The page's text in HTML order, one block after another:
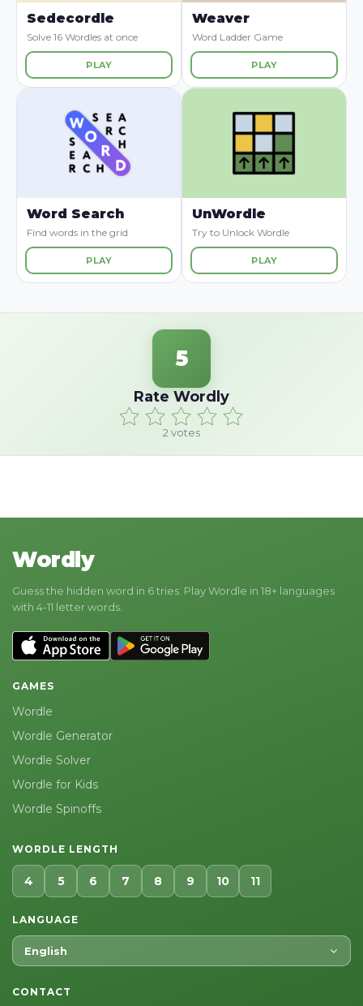
Sedecordle
Solve 16 Wordles at once
PLAY
Weaver
Word Ladder Game
PLAY
Word Search
Find words in the grid
PLAY
UnWordle
Try to Unlock Wordle
PLAY
5
Rate Wordly
2 votes
Wordly
Guess the hidden word in 6 tries. Play Wordle in 18+ languages
with 4-11 letter words.
GAMES
Wordle
Wordle Generator
Wordle Solver
Wordle for Kids
Wordle Spinoffs
WORDLE LENGTH
4 5 6 7 8 9 10 11
LANGUAGE
English
CONTACT